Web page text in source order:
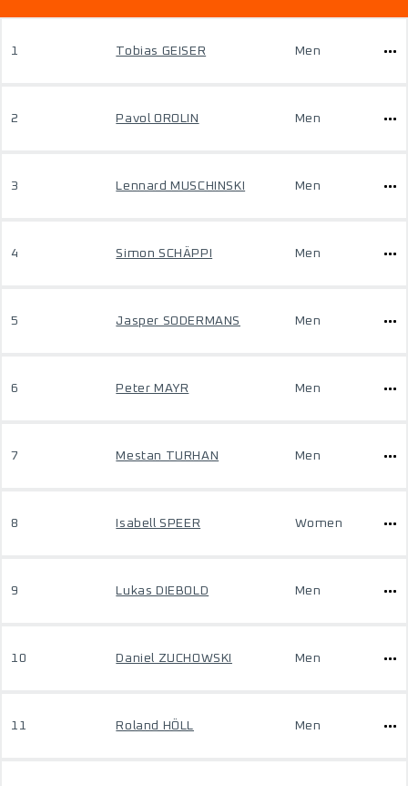
1 Tobias GEISER Men
2 Pavol OROLIN Men
3 Lennard MUSCHINSKI Men
4 Simon SCHÄPPI Men
5 Jasper SODERMANS Men
6 Peter MAYR Men
7 Mestan TURHAN Men
8 Isabell SPEER Women
9 Lukas DIEBOLD Men
10 Daniel ZUCHOWSKI Men
11 Roland HÖLL Men